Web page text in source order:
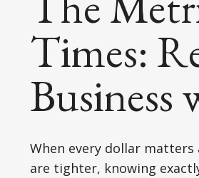
Times:
When every dollar matters
are tighter, knowing